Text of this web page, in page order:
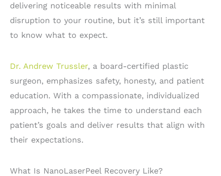
delivering noticeable results with minimal
disruption to your routine, but it’s still important
to know what to expect.
Dr. Andrew Trussler, a board-certified plastic
surgeon, emphasizes safety, honesty, and patient
education. With a compassionate, individualized
approach, he takes the time to understand each
patient’s goals and deliver results that align with
their expectations.
What Is NanoLaserPeel Recovery Like?